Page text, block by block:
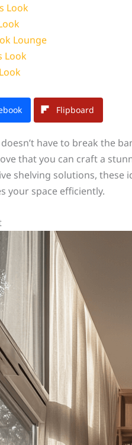
Look
Lounge
Look
Flipboard
have to break the
that you can craft a
shelving solutions,
your space efficiently.